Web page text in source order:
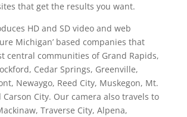
that get the results you want.
HD and SD video and web
Michigan’ based companies that
central communities of Grand Rapids,
Cedar Springs, Greenville,
Newaygo, Reed City, Muskegon, Mt.
Carson City. Our camera also travels to
Traverse City, Alpena,